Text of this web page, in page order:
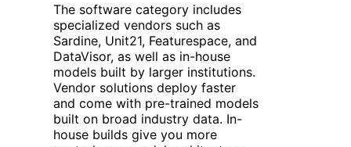
The software category includes
specialized vendors such as
Sardine, Unit21, Featurespace, and
DataVisor, as well as in-house
models built by larger institutions.
Vendor solutions deploy faster
and come with pre-trained models
built on broad industry data. In-
house builds give you more